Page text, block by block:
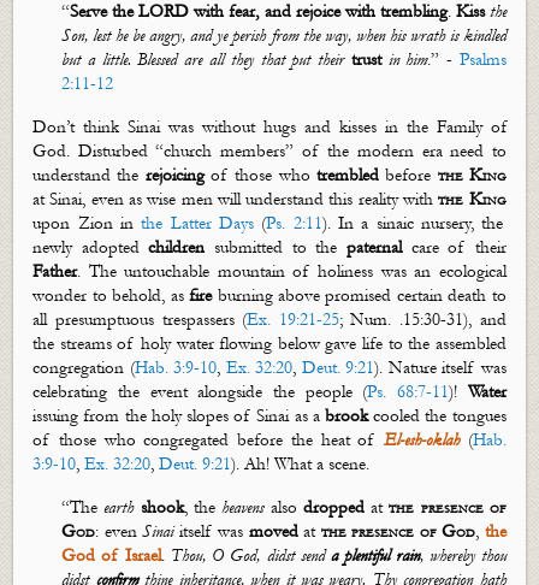
“Serve the LORD withfear, andrejoice with trembling. Kissthe
Son, lest he be angry, and ye perish from the way, when his wrath is kindled
but a little. Blessed are all they that put their trustin him.” - Psalms
2:11-12
Don’tthink Sinai was without hugs and kisses in the Family of
God. Disturbed “church members” of the modern era need to
understand the rejoicingof those who trembledbefore the King
at Sinai, even as wise men will understand this reality withthe King
upon Zion inthe Latter Days(Ps. 2:11). In a sinaicnursery, the
newly adoptedchildren submitted to the paternalcare of their
Father. The untouchable mountain of holiness was an ecological
wonder to behold, asfireburning above promised certain death to
all presumptuous trespassers (Ex. 19:21-25; Num. .15:30-31), and
the streams of holy water flowing below gave life to the assembled
congregation (Hab. 3:9-10, Ex. 32:20, Deut. 9:21). Nature itself was
celebrating the event alongside the people (Ps. 68:7-11)! Water
issuing from the holy slopes of Sinai as a brookcooled the tongues
of those who congregated before the heat ofEl-esh-oklah (Hab.
3:9-10,Ex. 32:20,Deut. 9:21). Ah! What a scene.
“Theearth shook, theheavensalso droppedatthe presence of
God: evenSinaiitself was movedat the presence of God, the
God of Israel. Thou, O God, didst senda plentiful rain, whereby thou
didst confirmthine inheritance, when it was weary. Thy congregation hath